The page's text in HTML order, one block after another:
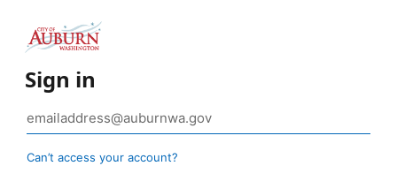
Sign in
Can’t access your account?